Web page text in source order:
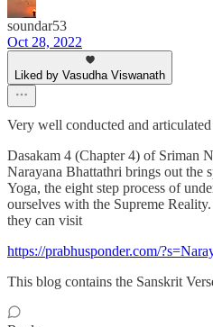
soundar53
Oct 28, 2022
Liked by Vasudha Viswanath
Very well conducted and
Dasakam 4 (Chapter 4) of Sriman
Narayana Bhattathri brings out the
Yoga, the eight step process of
ourselves with the Supreme
they can visit
https://prabhusponder.com/
This blog contains the Sanskrit